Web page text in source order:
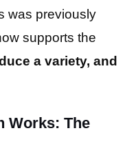
was previously
supports the
a variety, and
Works: The